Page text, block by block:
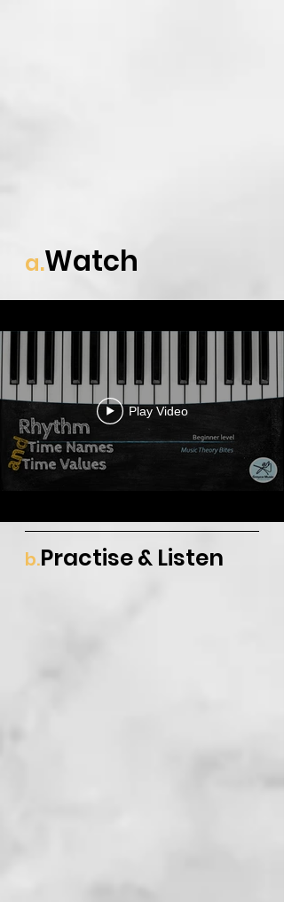
a.Watch
Play Video
b.Practise & Listen